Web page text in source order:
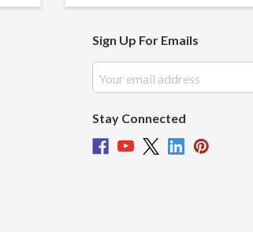
Sign Up For Emails
Address
Stay Connected